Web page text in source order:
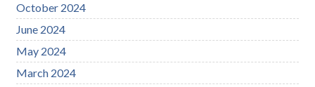
October 2024
June 2024
May 2024
March 2024